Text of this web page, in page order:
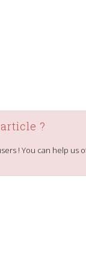
?
! You can help us